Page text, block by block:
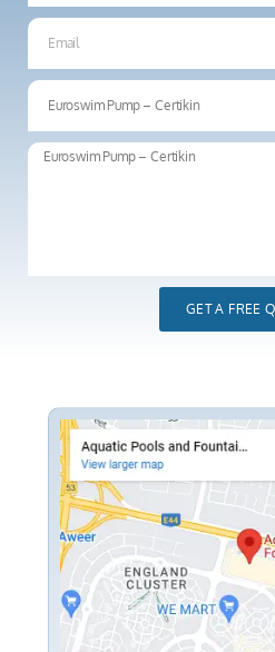
GET A FREE